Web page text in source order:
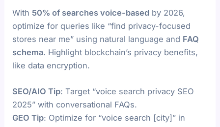
With 50% of searches voice-based by 2026,
optimize for queries like “find privacy-focused
stores near me” using natural language and FAQ
schema. Highlight blockchain’s privacy benefits,
like data encryption.
SEO/AIO Tip: Target “voice search privacy SEO
2025” with conversational FAQs.
GEO Tip: Optimize for “voice search [city]” in